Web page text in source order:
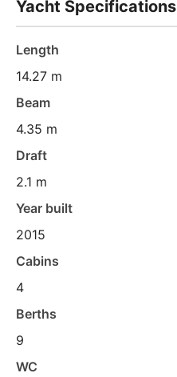
Yacht Specifications
Length
14.27 m
Beam
4.35 m
Draft
2.1 m
Year built
2015
Cabins
4
Berths
9
WC